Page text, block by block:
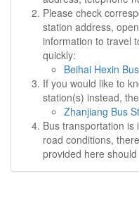
Please check
station address,
information to travel
quickly:
Beihai Hexin
If you would like to
station(s) instead,
Zhanjiang Bus
Bus transportation is
road conditions,
provided here